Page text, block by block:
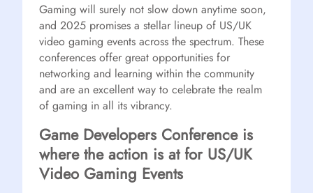
Gaming will surely not slow down anytime soon,
and 2025 promises a stellar lineup of US/UK
video gaming events across the spectrum. These
conferences offer great opportunities for
networking and learning within the community
and are an excellent way to celebrate the realm
of gaming in all its vibrancy.
Game Developers Conference is
where the action is at for US/UK
Video Gaming Events